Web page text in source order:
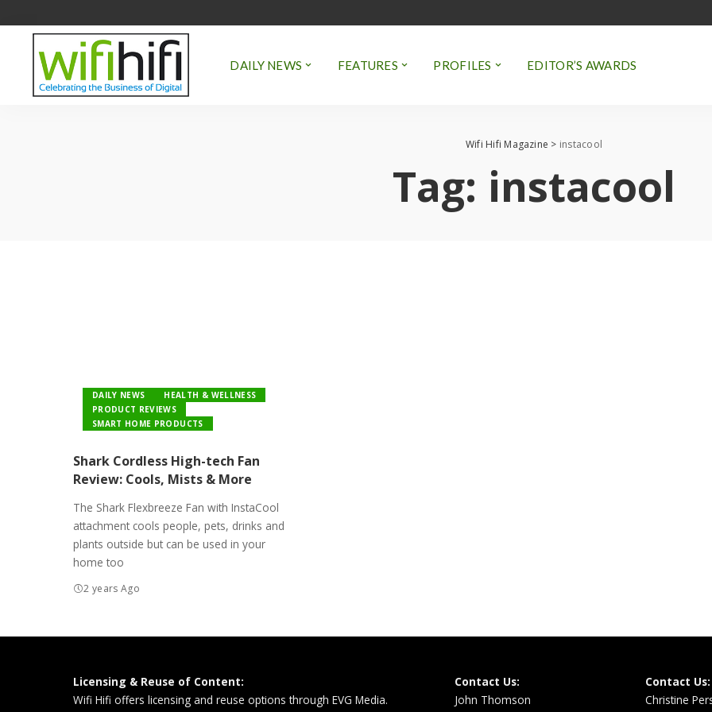
DAILY NEWS FEATURES PROFILES EDITOR’S AWARDS
Wifi Hifi Magazine > instacool
Tag: instacool
DAILY NEWS
HEALTH & WELLNESS
PRODUCT REVIEWS
SMART HOME PRODUCTS
Shark Cordless High-tech Fan
Review: Cools, Mists & More
The Shark Flexbreeze Fan with InstaCool
attachment cools people, pets, drinks and
plants outside but can be used in your
home too
2 years Ago
Licensing & Reuse of Content:
Wifi Hifi offers licensing and reuse options through EVG Media.
Contact Us:
John Thomson
Contact Us:
Christine